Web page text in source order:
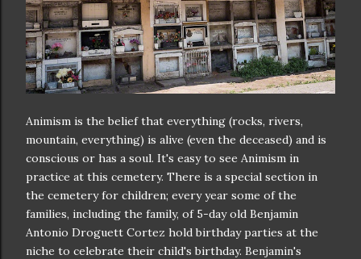
Animism is the belief that everything (rocks, rivers,
mountain, everything) is alive (even the deceased) and is
conscious or has a soul. It's easy to see Animism in
practice at this cemetery. There is a special section in
the cemetery for children; every year some of the
families, including the family, of 5-day old Benjamin
Antonio Droguett Cortez hold birthday parties at the
niche to celebrate their child's birthday. Benjamin's